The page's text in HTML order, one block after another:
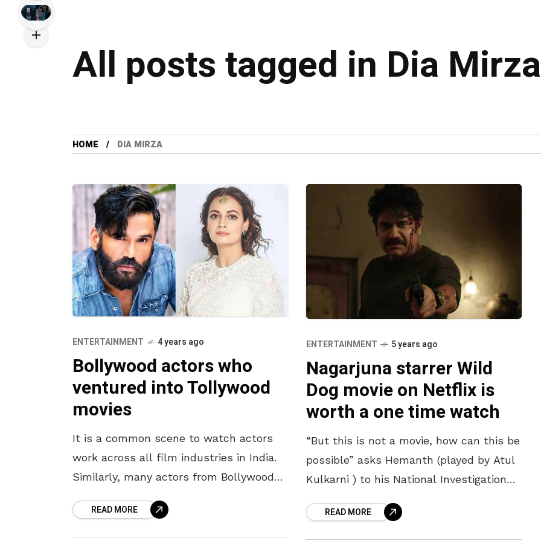
All posts tagged in Dia Mirza
HOME DIA MIRZA
ENTERTAINMENT 4 years ago
Bollywood actors who
ventured into Tollywood
movies
It is a common scene to watch actors
work across all film industries in India.
Similarly, many actors from Bollywood
We have all
READ MORE
ENTERTAINMENT 5 years ago
Nagarjuna starrer Wild
Dog movie on Netflix is
worth a one time watch
“But this is not a movie, how can this be
possible” asks Hemanth (played by Atul
Kulkarni ) to his National Investigation
Akkineni Nagarjuna)when
READ MORE